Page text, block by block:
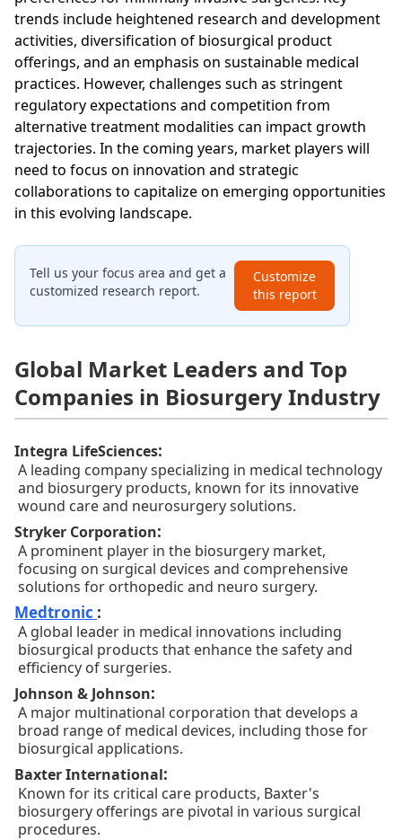
trends include heightened research and development
activities, diversification of biosurgical product
offerings, and an emphasis on sustainable medical
practices. However, challenges such as stringent
regulatory expectations and competition from
alternative treatment modalities can impact growth
trajectories. In the coming years, market players will
need to focus on innovation and strategic
collaborations to capitalize on emerging opportunities
in this evolving landscape.
Tell us your focus area and get a
customized research report.
Customize
this report
Global Market Leaders and Top
Companies in Biosurgery Industry
Integra LifeSciences:
A leading company specializing in medical technology
and biosurgery products, known for its innovative
wound care and neurosurgery solutions.
Stryker Corporation:
A prominent player in the biosurgery market,
focusing on surgical devices and comprehensive
solutions for orthopedic and neuro surgery.
Medtronic :
A global leader in medical innovations including
biosurgical products that enhance the safety and
efficiency of surgeries.
Johnson & Johnson:
A major multinational corporation that develops a
broad range of medical devices, including those for
biosurgical applications.
Baxter International:
Known for its critical care products, Baxter's
biosurgery offerings are pivotal in various surgical
procedures.